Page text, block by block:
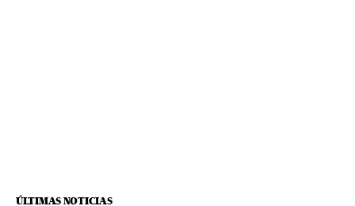
ÚLTIMAS NOTICIAS